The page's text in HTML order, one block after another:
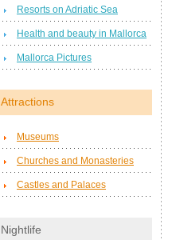
Resorts on Adriatic Sea
Health and beauty in Mallorca
Mallorca Pictures
Attractions
Museums
Churches and Monasteries
Castles and Palaces
Nightlife